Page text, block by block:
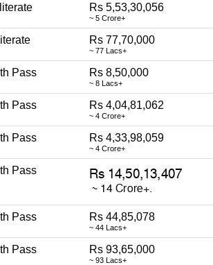
Illiterate Rs 5,53,30,056
~ 5 Crore+
Rs 77,70,000
~ 77 Lacs+
Pass Rs 8,50,000
~ 8 Lacs+
Pass Rs 4,04,81,062
~ 4 Crore+
Pass Rs 4,33,98,059
~ 4 Crore+
Pass
Pass Rs 44,85,078
~ 44 Lacs+
Pass Rs 93,65,000
~ 93 Lacs+